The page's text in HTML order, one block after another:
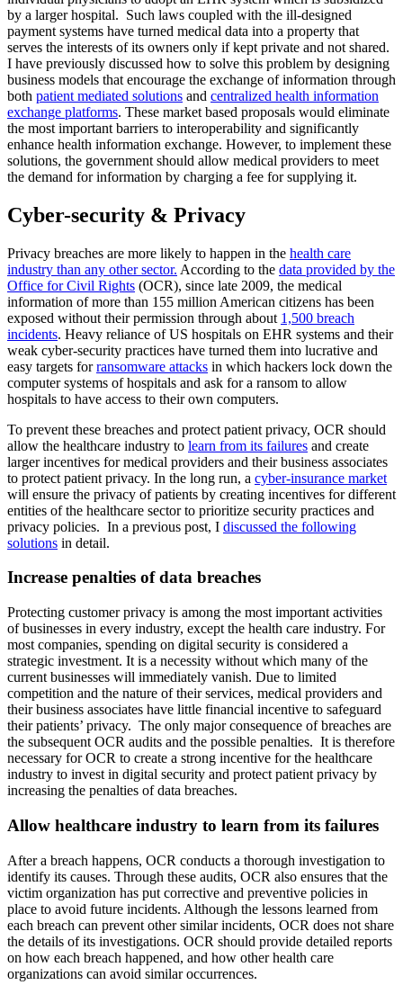
by a larger hospital. Such laws coupled with the ill-designed
payment systems have turned medical data into a property that
serves the interests of its owners only if kept private and not shared.
I have previously discussed how to solve this problem by designing
business models that encourage the exchange of information through
both patient mediated solutions and centralized health information
exchange platforms. These market based proposals would eliminate
the most important barriers to interoperability and significantly
enhance health information exchange. However, to implement these
solutions, the government should allow medical providers to meet
the demand for information by charging a fee for supplying it.
Cyber-security & Privacy
Privacy breaches are more likely to happen in the health care
industry than any other sector. According to the data provided by the
Office for Civil Rights (OCR), since late 2009, the medical
information of more than 155 million American citizens has been
exposed without their permission through about 1,500 breach
incidents. Heavy reliance of US hospitals on EHR systems and their
weak cyber-security practices have turned them into lucrative and
easy targets forransomware attacks in which hackers lock down the
computer systems of hospitals and ask for a ransom to allow
hospitals to have access to their own computers.
To prevent these breaches and protect patient privacy, OCR should
allow the healthcare industry to learn from its failures and create
larger incentives for medical providers and their business associates
to protect patient privacy. In the long run, a cyber-insurance market
will ensure the privacy of patients by creating incentives for different
entities of the healthcare sector to prioritize security practices and
privacy policies. In a previous post, I discussed the following
solutions in detail.
Increase penalties of data breaches
Protecting customer privacy is among the most important activities
of businesses in every industry, except the health care industry. For
most companies, spending on digital security is considered a
strategic investment. It is a necessity without which many of the
current businesses will immediately vanish. Due to limited
competition and the nature of their services, medical providers and
their business associates have little financial incentive to safeguard
their patients’ privacy. The only major consequence of breaches are
the subsequent OCR audits and the possible penalties. It is therefore
necessary for OCR to create a strong incentive for the healthcare
industry to invest in digital security and protect patient privacy by
increasing the penalties of data breaches.
Allow healthcare industry to learn from its failures
After a breach happens, OCR conducts a thorough investigation to
identify its causes. Through these audits, OCR also ensures that the
victim organization has put corrective and preventive policies in
place to avoid future incidents. Although the lessons learned from
each breach can prevent other similar incidents, OCR does not share
the details of its investigations. OCR should provide detailed reports
on how each breach happened, and how other health care
organizations can avoid similar occurrences.